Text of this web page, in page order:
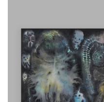
Restocks
Genres
Limited